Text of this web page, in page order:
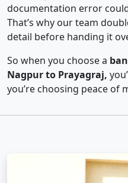
documentation error
That’s why our team
detail before handing it
So when you choose a
Nagpur to Prayagraj,
you’re choosing peace of